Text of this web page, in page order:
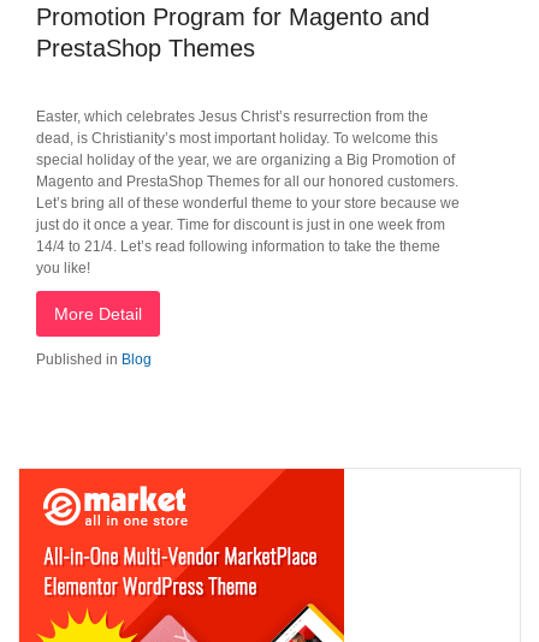
Promotion Program for Magento and
PrestaShop Themes
Easter, which celebrates Jesus Christ’s resurrection from the
dead, is Christianity’s most important holiday. To welcome this
special holiday of the year, we are organizing a Big Promotion of
Magento and PrestaShop Themes for all our honored customers.
Let’s bring all of these wonderful theme to your store because we
just do it once a year. Time for discount is just in one week from
14/4 to 21/4. Let’s read following information to take the theme
you like!
More Detail
Published in Blog